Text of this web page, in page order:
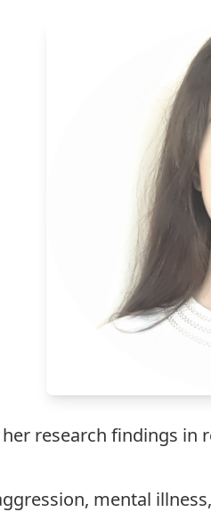
research findings in
mental